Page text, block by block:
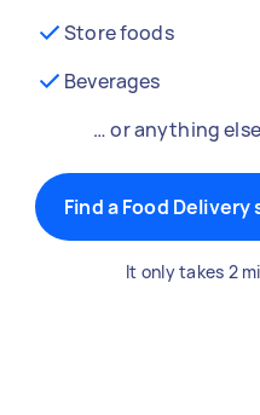
Store foods
Beverages
… or anything else
Find a Food
It only takes 2